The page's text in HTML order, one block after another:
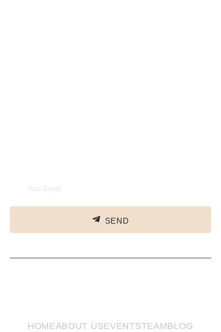
SEND
HOMEABOUT USEVENTSTEAMBLOG